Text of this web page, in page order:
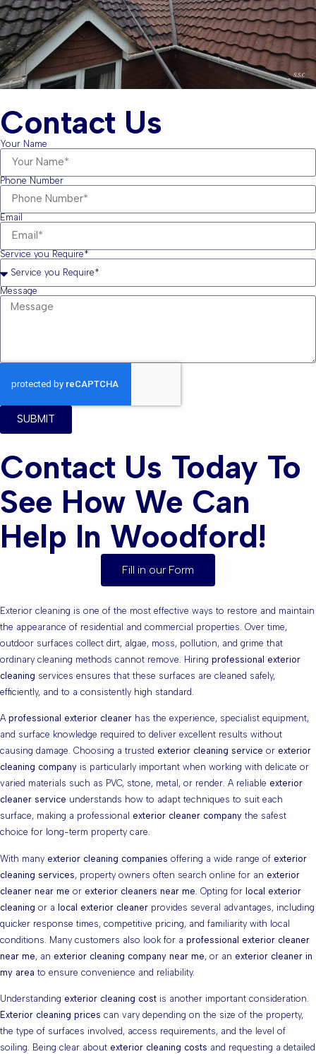
Contact Us
Your Name
Phone Number
Email
Service you Require*
Message
SUBMIT
Contact Us Today To
See How We Can
Help In Woodford!
Fill in our Form
Exterior cleaning is one of the most effective ways to restore and maintain
the appearance of residential and commercial properties. Over time,
outdoor surfaces collect dirt, algae, moss, pollution, and grime that
ordinary cleaning methods cannot remove. Hiring professional exterior
cleaning services ensures that these surfaces are cleaned safely,
efficiently, and to a consistently high standard.
A professional exterior cleaner has the experience, specialist equipment,
and surface knowledge required to deliver excellent results without
causing damage. Choosing a trusted exterior cleaning service or exterior
cleaning company is particularly important when working with delicate or
varied materials such as PVC, stone, metal, or render. A reliable exterior
cleaner service understands how to adapt techniques to suit each
surface, making a professional exterior cleaner company the safest
choice for long-term property care.
With many exterior cleaning companies offering a wide range of exterior
cleaning services, property owners often search online for an exterior
cleaner near me or exterior cleaners near me . Opting for local exterior
cleaning or a local exterior cleaner provides several advantages, including
quicker response times, competitive pricing, and familiarity with local
conditions. Many customers also look for a professional exterior cleaner
near me, an exterior cleaning company near me, or an exterior cleaner in
my area to ensure convenience and reliability.
Understanding exterior cleaning cost is another important consideration.
Exterior cleaning prices can vary depending on the size of the property,
the type of surfaces involved, access requirements, and the level of
soiling. Being clear about exterior cleaning costs and requesting a detailed